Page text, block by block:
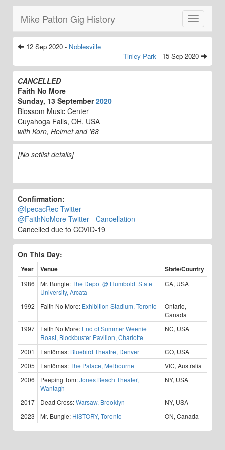
Toggle
navigation
Mike Patton Gig History
12 Sep 2020 - Noblesville
Tinley Park - 15 Sep 2020
CANCELLED
Faith No More
Sunday, 13 September2020
Blossom Music Center
Cuyahoga Falls, OH, USA
with Korn, Helmet and '68
[No setlist details]
Confirmation:
@IpecacRec Twitter
@FaithNoMore Twitter - Cancellation
Cancelled due to COVID-19
On This Day:
Year Venue State/Country
1986 Mr. Bungle:The Depot @ Humboldt State
University, Arcata
CA, USA
1992 Faith No More: Exhibition Stadium, Toronto
Ontario,
Canada
1997
Faith No More: End of Summer Weenie
Roast, Blockbuster Pavilion, Charlotte
NC, USA
2001 Fantômas: Bluebird Theatre, Denver
CO, USA
2005
Fantômas:The Palace, Melbourne
VIC, Australia
2006
Peeping Tom:Jones Beach Theater,
Wantagh
NY, USA
2017 Dead Cross:Warsaw, Brooklyn
NY, USA
2023
Mr. Bungle: HISTORY, Toronto ON, Canada